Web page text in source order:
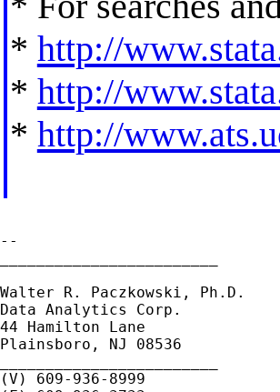
* http://
* http://
* http://
--
Walter R. Paczkowski, Ph.D.
Data Analytics Corp.
44 Hamilton Lane
Plainsboro, NJ 08536
(V) 609-936-8999